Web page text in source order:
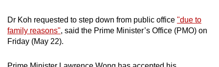
Dr Koh requested to step down from public office "due to
family reasons", said the Prime Minister’s Office (PMO) on
Friday (May 22).
for
the
finest
download